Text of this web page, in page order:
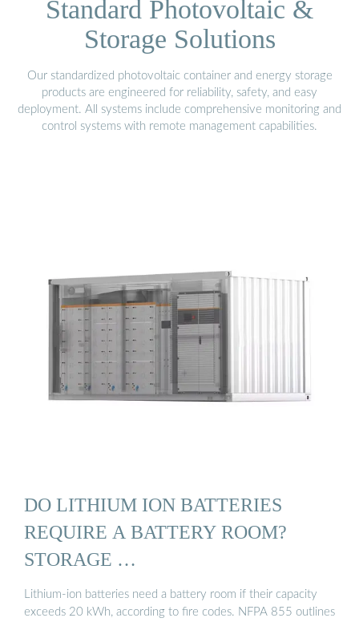
Standard Photovoltaic &
Storage Solutions
Our standardized photovoltaic container and energy storage
products are engineered for reliability, safety, and easy
deployment. All systems include comprehensive monitoring and
control systems with remote management capabilities.
DO LITHIUM ION BATTERIES
REQUIRE A BATTERY ROOM?
STORAGE …
Lithium-ion batteries need a battery room if their capacity
exceeds 20 kWh, according to fire codes. NFPA 855 outlines